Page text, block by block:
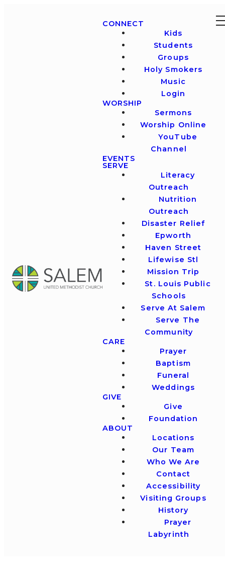
CONNECT
Kids
Students
Groups
Holy Smokers
Music
Login
WORSHIP
Sermons
Worship Online
YouTube
Channel
EVENTS
SERVE
Literacy
Outreach
Nutrition
Outreach
Disaster Relief
Epworth
Haven Street
Lifewise Stl
Mission Trip
St. Louis Public
Schools
Serve At Salem
Serve The
Community
CARE
Prayer
Baptism
Funeral
Weddings
GIVE
Give
Foundation
ABOUT
Locations
Our Team
Who We Are
Contact
Accessibility
Visiting Groups
History
Prayer
Labyrinth